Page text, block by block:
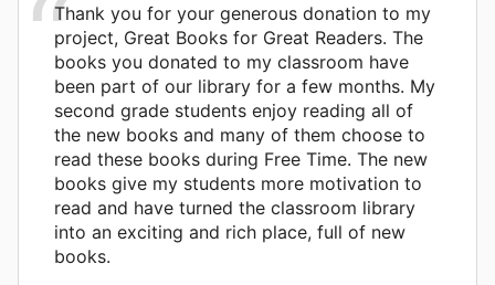
Thank you for your generous donation to my
project, Great Books for Great Readers. The
books you donated to my classroom have
been part of our library for a few months. My
second grade students enjoy reading all of
the new books and many of them choose to
read these books during Free Time. The new
books give my students more motivation to
read and have turned the classroom library
into an exciting and rich place, full of new
books.